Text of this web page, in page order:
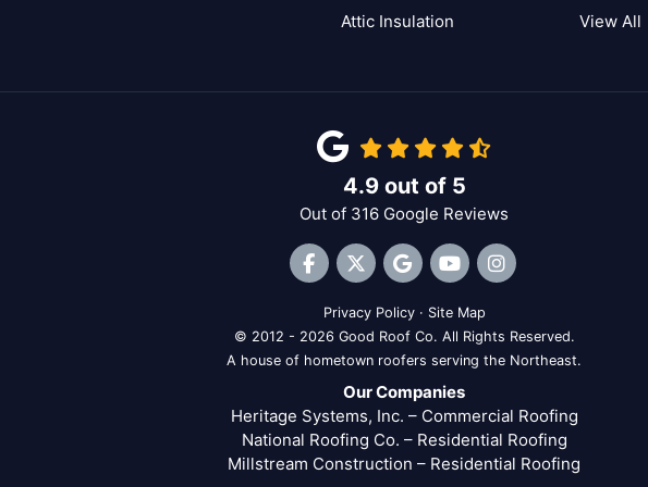
Attic Insulation
View All
4.9out of 5
Out of 316 Google Reviews
Like us on Facebook
Follow us on Twitter
Review us on Google
Subscribe on YouTube
View Us On
Privacy Policy · Site Map
© 2012 - 2026 Good Roof Co. All Rights Reserved.
A house of hometown roofers serving the Northeast.
Our Companies
Heritage Systems, Inc. – Commercial Roofing
National Roofing Co. – Residential Roofing
Millstream Construction – Residential Roofing